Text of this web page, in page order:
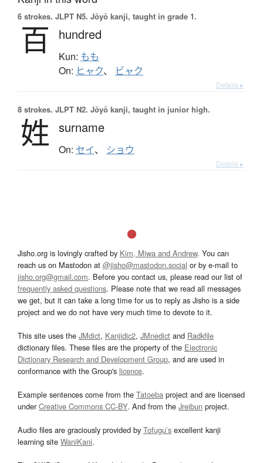
6 strokes. JLPT N5. Jōyō kanji, taught in grade 1.
百 hundred
Kun: もも
On: ヒャク、 ビャク
Details ▸
8 strokes. JLPT N2. Jōyō kanji, taught in junior high.
姓 surname
On: セイ、 ショウ
Details ▸
Jisho.org is lovingly crafted by Kim, Miwa and Andrew. You can
reach us on Mastodon at @jisho@mastodon.social or by e-mail to
jisho.org@gmail.com. Before you contact us, please read our list of
frequently asked questions. Please note that we read all messages
we get, but it can take a long time for us to reply as Jisho is a side
project and we do not have very much time to devote to it.
This site uses the JMdict, Kanjidic2, JMnedict and Radkfile
dictionary files. These files are the property of the Electronic
Dictionary Research and Development Group, and are used in
conformance with the Group's licence.
Example sentences come from the Tatoeba project and are licensed
underCreative Commons CC-BY. And from the Jreibun project.
Audio files are graciously provided by Tofugu’s excellent kanji
learning site WaniKani.